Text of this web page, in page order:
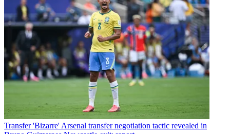
Transfer 'Bizarre' Arsenal transfer negotiation tactic revealed in